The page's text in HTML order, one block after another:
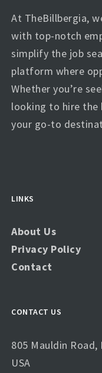
At TheBillbergia,
with top-notch
simplify the job
platform where
Whether you’re
looking to hire the
your go-to
LINKS
About Us
Privacy Policy
Contact
CONTACT US
805 Mauldin
USA